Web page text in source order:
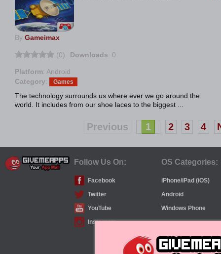
By Gameimax
(0) Downloads: 0
Platform: Android
Category: Games
The technology surrounds us where ever we go around the
world. It includes from our shoe laces to the biggest ...
Previous 1 2 3 4
Follow Us On: OS Categories:
Facebook
iPhone/iPad (iOS)
Twitter
Android
YouTube
Windows Phone
Instagram